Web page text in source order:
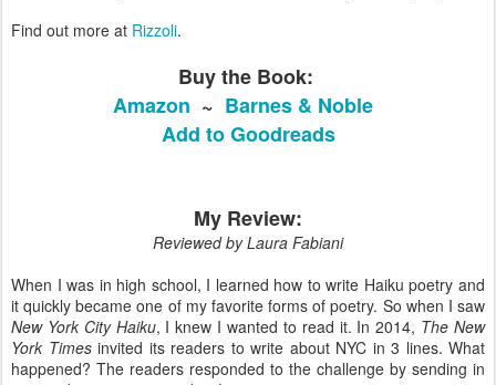
Find out more at Rizzoli.
Buy the Book:
Amazon ~ Barnes & Noble
Add to Goodreads
My Review:
Reviewed by Laura Fabiani
When I was in high school, I learned how to write Haiku poetry and
it quickly became one of my favorite forms of poetry. So when I saw
New York City Haiku, I knew I wanted to read it. In 2014, The New
York Timesinvited its readers to write about NYC in 3 lines. What
happened? The readers responded to the challenge by sending in